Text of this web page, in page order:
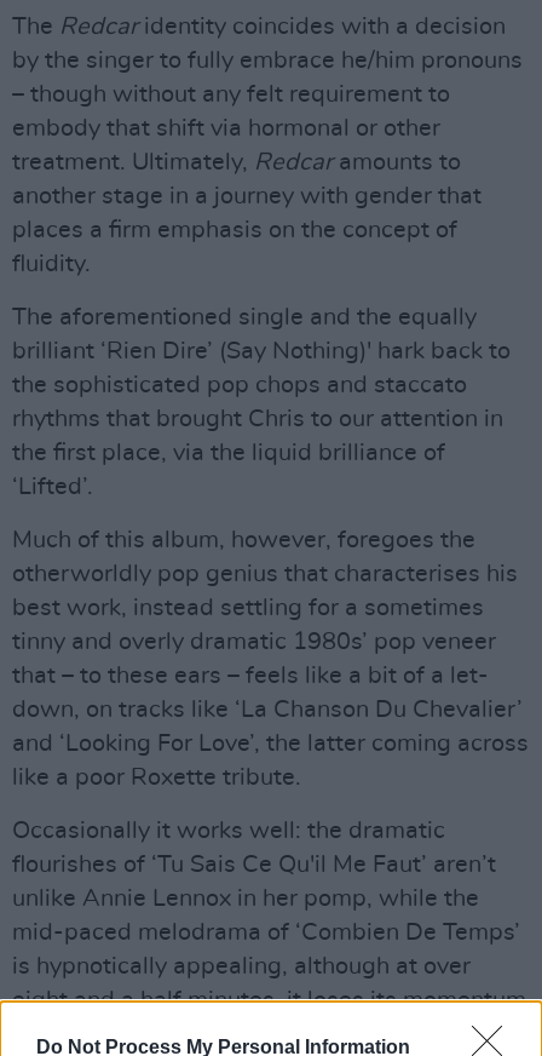
Do Not Process My Personal Information
The Redcaridentity coincides with a decision
by the singer to fully embrace he/him pronouns
– though without any felt requirement to
embody that shift via hormonal or other
treatment. Ultimately, Redcaramounts to
another stage in a journey with gender that
places a firm emphasis on the concept of
fluidity.
The aforementioned single and the equally
brilliant ‘Rien Dire’ (Say Nothing)' hark back to
the sophisticated pop chops and staccato
rhythms that brought Chris to our attention in
the first place, via the liquid brilliance of
‘Lifted’.
Much of this album, however, foregoes the
otherworldly pop genius that characterises his
best work, instead settling for a sometimes
tinny and overly dramatic 1980s’ pop veneer
that – to these ears – feels like a bit of a let-
down, on tracks like ‘La Chanson Du Chevalier’
and ‘Looking For Love’, the latter coming across
like a poor Roxette tribute.
Occasionally it works well: the dramatic
flourishes of ‘Tu Sais Ce Qu'il Me Faut’ aren’t
unlike Annie Lennox in her pomp, while the
mid-paced melodrama of ‘Combien De Temps’
is hypnotically appealing, although at over
eight and a half minutes, it loses its momentum
– and, like much of the album, ultimately leaves